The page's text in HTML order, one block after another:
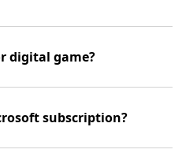
digital game?
subscription?